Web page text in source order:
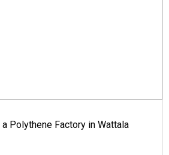
Polythene Factory in Wattala